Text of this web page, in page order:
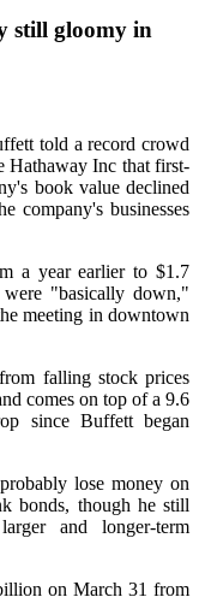
still gloomy in
told a record crowd
Hathaway Inc that first-
book value declined
company's businesses
a year earlier to $1.7
were "basically down,"
meeting in downtown
falling stock prices
comes on top of a 9.6
since Buffett began
lose money on
bonds, though he still
and longer-term
on March 31 from